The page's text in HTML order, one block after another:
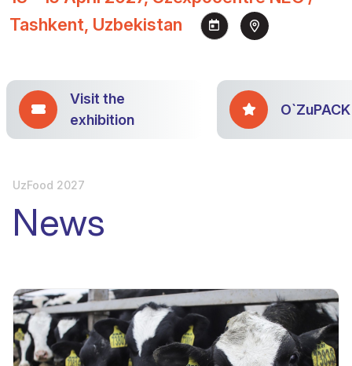
Tashkent, Uzbekistan
Visit the
exhibition
O`ZuPACK
UzFood 2027
News